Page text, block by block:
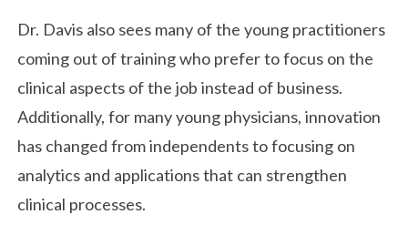
Dr. Davis also sees many of the young practitioners
coming out of training who prefer to focus on the
clinical aspects of the job instead of business.
Additionally, for many young physicians, innovation
has changed from independents to focusing on
analytics and applications that can strengthen
clinical processes.